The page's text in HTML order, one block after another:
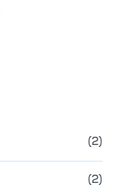
(2)
(2)